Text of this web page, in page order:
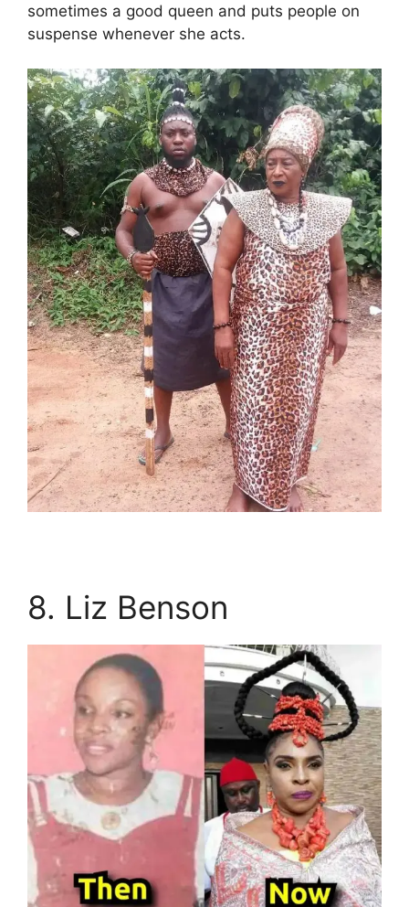
sometimes a good queen and puts people on
suspense whenever she acts.
8. Liz Benson